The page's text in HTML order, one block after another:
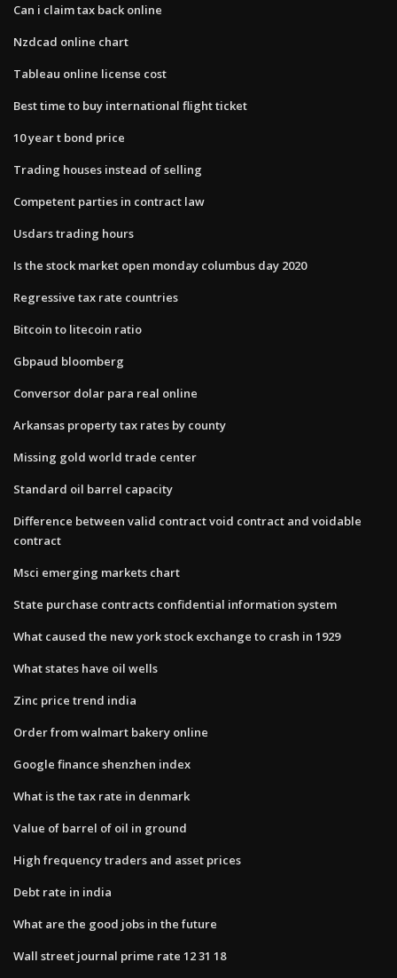
Can i claim tax back online
Nzdcad online chart
Tableau online license cost
Best time to buy international flight ticket
10 year t bond price
Trading houses instead of selling
Competent parties in contract law
Usdars trading hours
Is the stock market open monday columbus day 2020
Regressive tax rate countries
Bitcoin to litecoin ratio
Gbpaud bloomberg
Conversor dolar para real online
Arkansas property tax rates by county
Missing gold world trade center
Standard oil barrel capacity
Difference between valid contract void contract and voidable
contract
Msci emerging markets chart
State purchase contracts confidential information system
What caused the new york stock exchange to crash in 1929
What states have oil wells
Zinc price trend india
Order from walmart bakery online
Google finance shenzhen index
What is the tax rate in denmark
Value of barrel of oil in ground
High frequency traders and asset prices
Debt rate in india
What are the good jobs in the future
Wall street journal prime rate 12 31 18